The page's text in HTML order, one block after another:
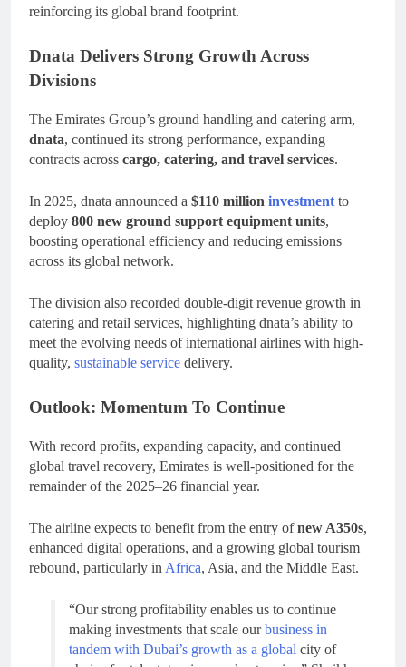
reinforcing its global brand footprint.
Dnata Delivers Strong Growth Across
Divisions
The Emirates Group’s ground handling and catering arm,
dnata, continued its strong performance, expanding
contracts across cargo, catering, and travel services.
In 2025, dnata announced a $110 million investment to
deploy 800 new ground support equipment units,
boosting operational efficiency and reducing emissions
across its global network.
The division also recorded double-digit revenue growth in
catering and retail services, highlighting dnata’s ability to
meet the evolving needs of international airlines with high-
quality, sustainable service delivery.
Outlook: Momentum To Continue
With record profits, expanding capacity, and continued
global travel recovery, Emirates is well-positioned for the
remainder of the 2025–26 financial year.
The airline expects to benefit from the entry ofnew A350s,
enhanced digital operations, and a growing global tourism
rebound, particularly in Africa, Asia, and the Middle East.
“Our strong profitability enables us to continue
making investments that scale ourbusiness in
tandem with Dubai’s growth as a global city of